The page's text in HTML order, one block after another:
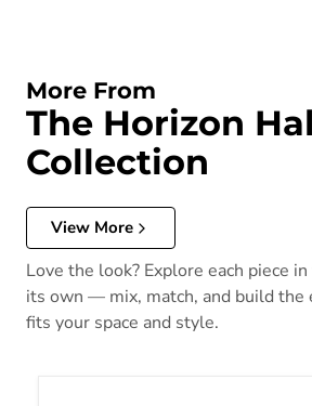
More From
The Horizon
Collection
View More
Love the look? Explore each piece
its own — mix, match, and build the
fits your space and style.